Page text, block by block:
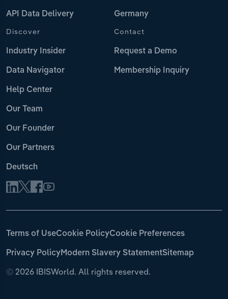
API Data Delivery Germany
Discover
Industry Insider
Data Navigator
Help Center
Our Team
Our Founder
Our Partners
Deutsch
Contact
Request a Demo
Membership Inquiry
© 2026 IBISWorld. All rights reserved.
Terms of UseCookie PolicyCookie Preferences
Privacy PolicyModern Slavery StatementSitemap